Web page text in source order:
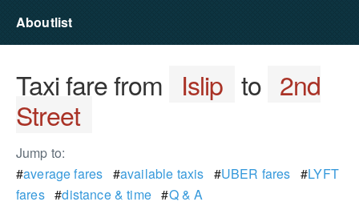
Aboutlist
Taxi fare from Islip to 2nd
Street
Jump to:
#average fares #available taxis #UBER fares #LYFT
fares#distance & time#Q & A